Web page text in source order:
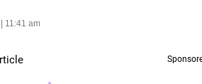
11:41 am